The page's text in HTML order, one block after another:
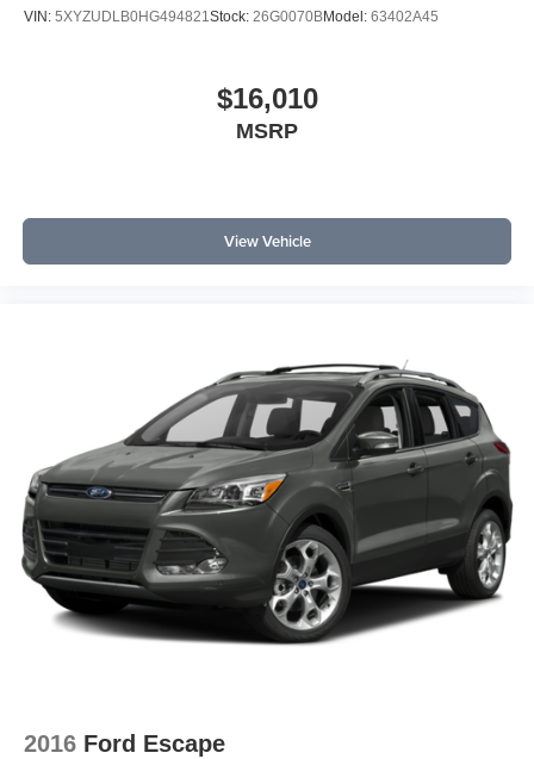
VIN: 5XYZUDLB0HG494821 Stock: 26G0070BModel: 63402A45
$16,010
MSRP
View Vehicle
2016 Ford Escape